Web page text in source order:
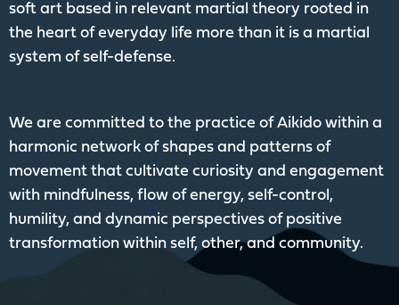
soft art based in relevant martial theory rooted in
the heart of everyday life more than it is a martial
system of self-defense.
We are committed to the practice of Aikido within a
harmonic network of shapes and patterns of
movement that cultivate curiosity and engagement
with mindfulness, flow of energy, self-control,
humility, and dynamic perspectives of positive
transformation within self, other, and community.